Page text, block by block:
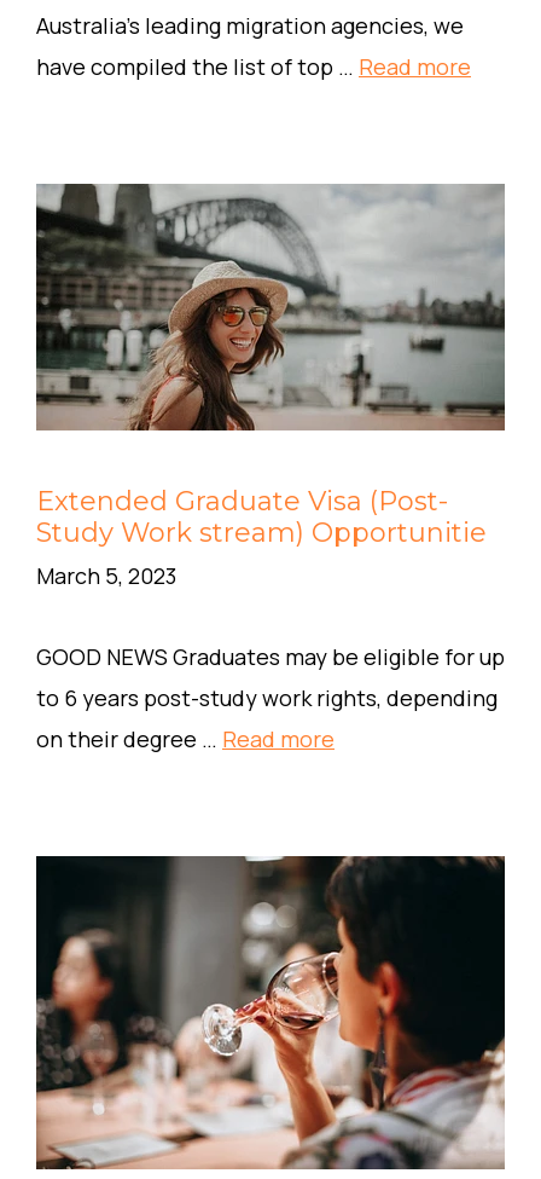
Australia’s leading migration agencies, we
have compiled the list of top … Read more
Extended Graduate Visa (Post-
Study Work stream) Opportunitie
March 5, 2023
GOOD NEWS Graduates may be eligible for up
to 6 years post-study work rights, depending
on their degree … Read more